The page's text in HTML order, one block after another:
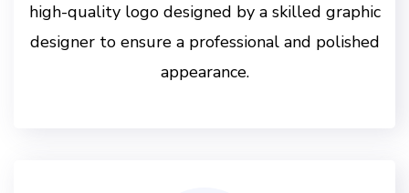
high-quality logo designed by a skilled graphic
designer to ensure a professional and polished
appearance.